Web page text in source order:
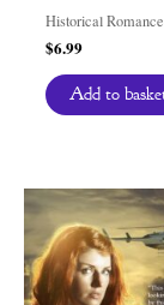
Historical Romance
$6.99
Add to